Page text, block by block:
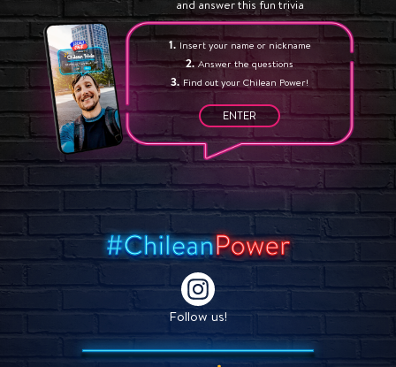
and answer this fun trivia
Insert your name or nickname
Answer the questions
Find out your Chilean Power!
ENTER
Follow us!